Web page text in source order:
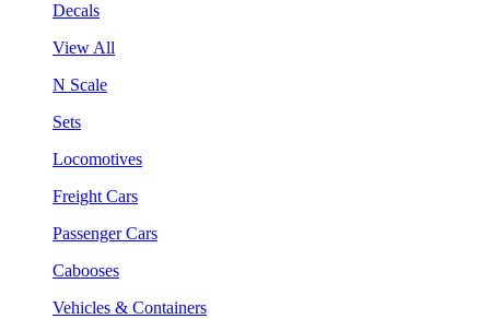
Decals
View All
N Scale
Sets
Locomotives
Freight Cars
Passenger Cars
Cabooses
Vehicles & Containers